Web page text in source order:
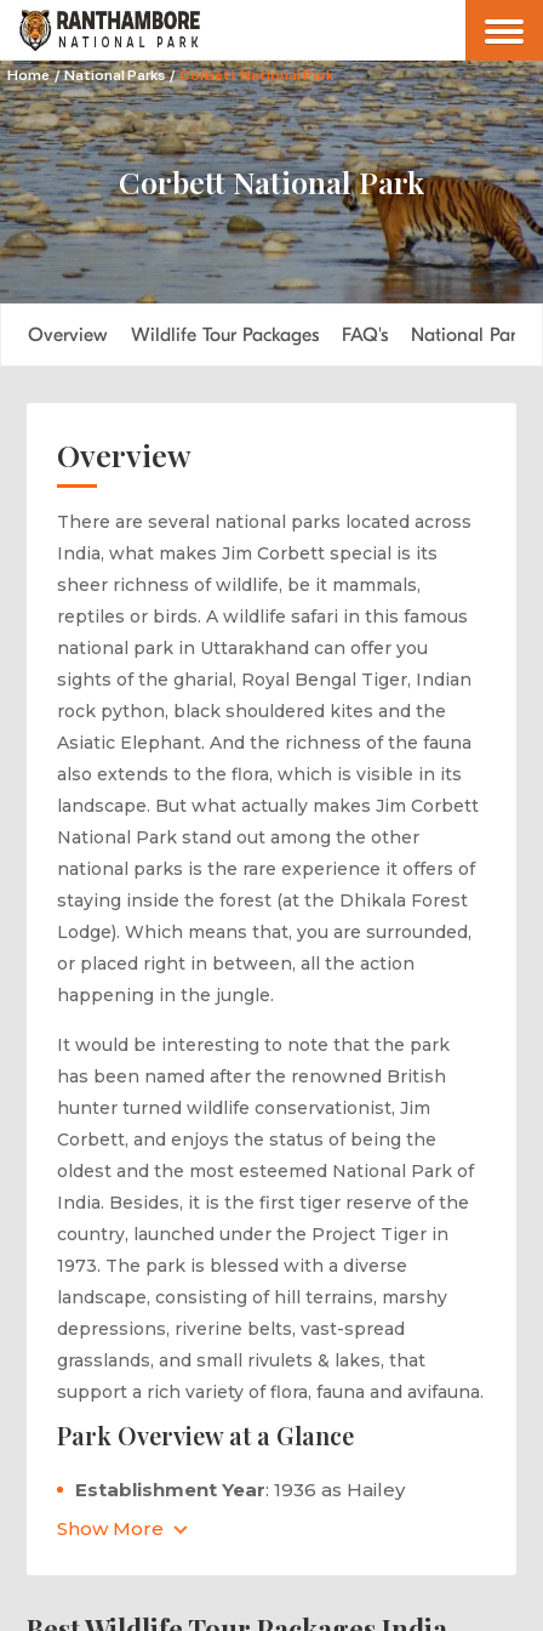
Home / National Parks / Corbett National Park
Corbett National Park
Overview Wildlife Tour Packages FAQ's National Parks
Overview
There are several national parks located across
India, what makes Jim Corbett special is its
sheer richness of wildlife, be it mammals,
reptiles or birds. A wildlife safari in this famous
national park in Uttarakhand can offer you
sights of the gharial, Royal Bengal Tiger, Indian
rock python, black shouldered kites and the
Asiatic Elephant. And the richness of the fauna
also extends to the flora, which is visible in its
landscape. But what actually makes Jim Corbett
National Park stand out among the other
national parks is the rare experience it offers of
staying inside the forest (at the Dhikala Forest
Lodge). Which means that, you are surrounded,
or placed right in between, all the action
happening in the jungle.
It would be interesting to note that the park
has been named after the renowned British
hunter turned wildlife conservationist, Jim
Corbett, and enjoys the status of being the
oldest and the most esteemed National Park of
India. Besides, it is the first tiger reserve of the
country, launched under the Project Tiger in
1973. The park is blessed with a diverse
landscape, consisting of hill terrains, marshy
depressions, riverine belts, vast-spread
grasslands, and small rivulets & lakes, that
support a rich variety of flora, fauna and avifauna.
Park Overview at a Glance
Establishment Year: 1936 as Hailey
National Park.
Show More